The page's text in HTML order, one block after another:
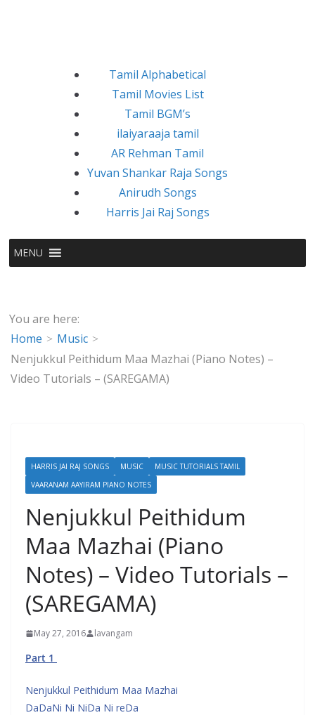
Tamil Alphabetical
Tamil Movies List
Tamil BGM’s
ilaiyaraaja tamil
AR Rehman Tamil
Yuvan Shankar Raja Songs
Anirudh Songs
Harris Jai Raj Songs
MENU
You are here:
Home
Music
Nenjukkul Peithidum Maa Mazhai (Piano Notes) –
Video Tutorials – (SAREGAMA)
HARRIS JAI RAJ SONGS MUSIC
MUSIC TUTORIALS TAMIL
VAARANAM AAYIRAM PIANO NOTES
Nenjukkul Peithidum
Maa Mazhai (Piano
Notes) – Video Tutorials –
(SAREGAMA)
May 27, 2016 lavangam
Part 1
Nenjukkul Peithidum Maa Mazhai
DaDaNi Ni NiDa Ni reDa